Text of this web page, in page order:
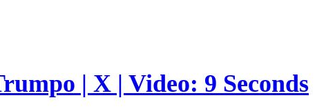
| X | Video: 9 Seconds